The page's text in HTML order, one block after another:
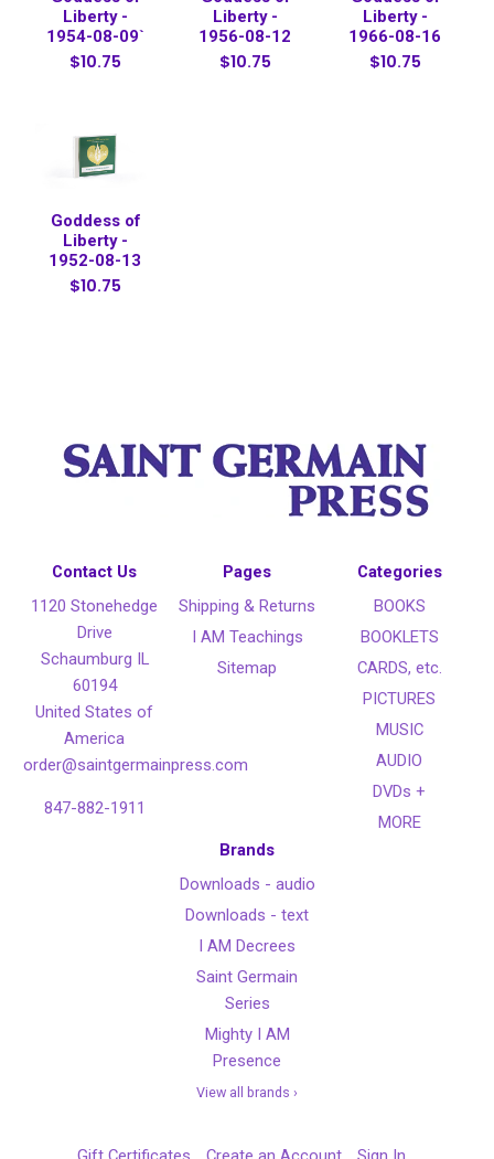
Liberty -
1954-08-09`
$10.75
Liberty -
1956-08-12
$10.75
Liberty -
1966-08-16
$10.75
Goddess of
Liberty -
1952-08-13
$10.75
Contact Us
1120 Stonehedge
Drive
Schaumburg IL
60194
United States of
America
order@saintgermainpress.com
847-882-1911
Pages
Shipping & Returns
I AM Teachings
Sitemap
Categories
BOOKS
BOOKLETS
CARDS, etc.
PICTURES
MUSIC
AUDIO
DVDs +
MORE
Brands
Downloads - audio
Downloads - text
I AM Decrees
Saint Germain
Series
Mighty I AM
Presence
View all brands ›